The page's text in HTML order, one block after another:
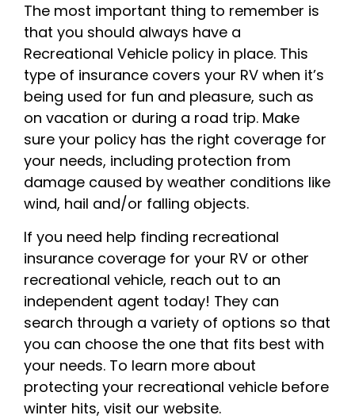
The most important thing to remember is
that you should always have a
Recreational Vehicle policy in place. This
type of insurance covers your RV when it’s
being used for fun and pleasure, such as
on vacation or during a road trip. Make
sure your policy has the right coverage for
your needs, including protection from
damage caused by weather conditions like
wind, hail and/or falling objects.
If you need help finding recreational
insurance coverage for your RV or other
recreational vehicle, reach out to an
independent agent today! They can
search through a variety of options so that
you can choose the one that fits best with
your needs. To learn more about
protecting your recreational vehicle before
winter hits, visit our website.